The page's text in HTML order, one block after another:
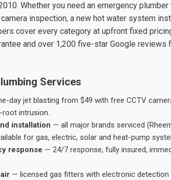
Whether you need an emergency
inspection, a new hot water system
cover every category at upfront fixed
and over 1,200 five-star Google
Services
day jet blasting from $49 with free CCTV
root intrusion.
installation — all major brands serviced
for gas, electric, solar and heat-pump
response — 24/7 response, fully insured,
— licensed gas fitters with electronic